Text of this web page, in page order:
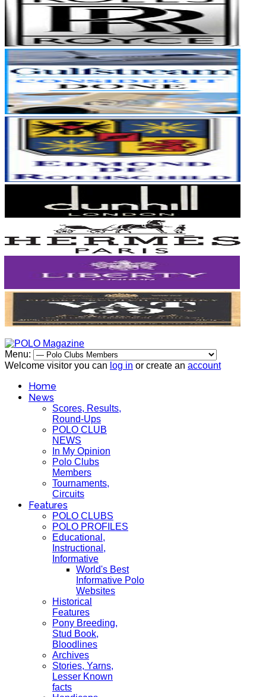
Menu:
Welcome visitor you can log in or create an account
Home
News
Scores, Results,
Round-Ups
POLO CLUB
NEWS
In My Opinion
Polo Clubs
Members
Tournaments,
Circuits
Features
POLO CLUBS
POLO PROFILES
Educational,
Instructional,
Informative
World's Best
Informative Polo
Websites
Historical
Features
Pony Breeding,
Stud Book,
Bloodlines
Archives
Stories, Yarns,
Lesser Known
facts